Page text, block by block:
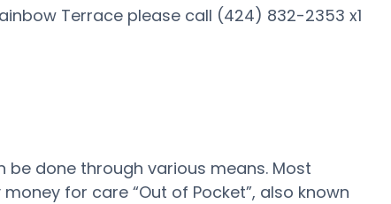
Terrace please call (424) 832-2353 x1
be done through various means. Most
for care “Out of Pocket”, also known